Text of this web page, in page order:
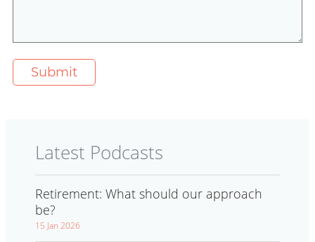
Latest Podcasts
Retirement: What should our approach
be?
15 Jan 2026